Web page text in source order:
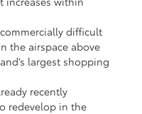
difficult
the airspace above
largest shopping
recently
redevelop in the